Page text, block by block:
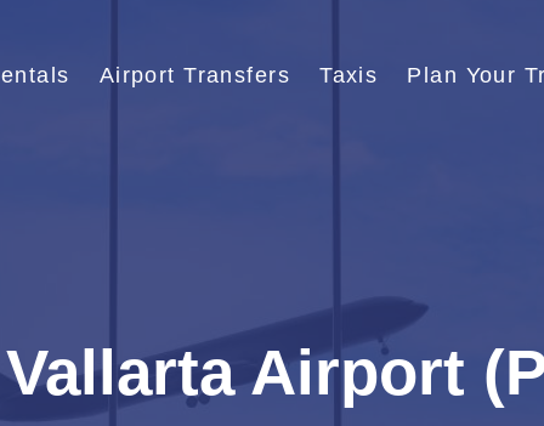
Airport Transfers Taxis Plan Your
Airport